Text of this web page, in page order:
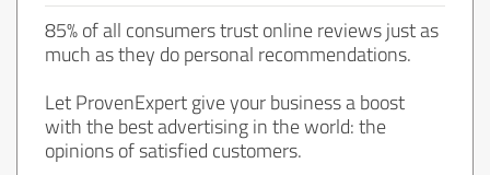
85% of all consumers trust online reviews just as
much as they do personal recommendations.
Let ProvenExpert give your business a boost
with the best advertising in the world: the
opinions of satisfied customers.